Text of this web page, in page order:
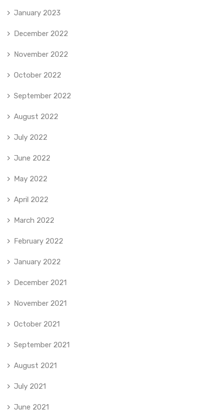
January 2023
December 2022
November 2022
October 2022
September 2022
August 2022
July 2022
June 2022
May 2022
April 2022
March 2022
February 2022
January 2022
December 2021
November 2021
October 2021
September 2021
August 2021
July 2021
June 2021